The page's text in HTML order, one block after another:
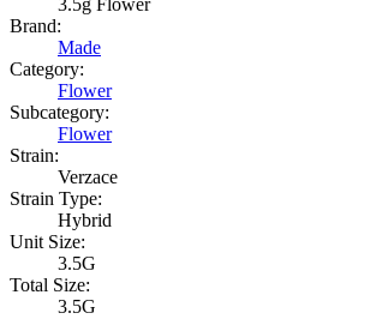
3.5g Flower
Brand:
Made
Category:
Flower
Subcategory:
Flower
Strain:
Verzace
Strain Type:
Hybrid
Unit Size:
3.5G
Total Size:
3.5G